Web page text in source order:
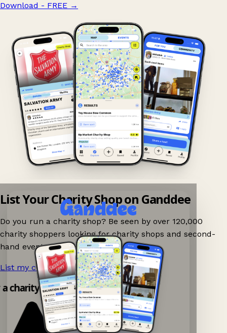
Download - FREE →
List Your Charity Shop on Ganddee
Do you run a charity shop? Be seen by over 120,000
charity shoppers looking for charity shops and second-
hand events nearby on Ganddee!
List my charity shop now! →
charity shop app!